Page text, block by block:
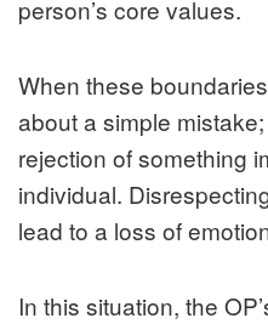
person’s core values.
When these
about a simple
rejection of something
individual.
lead to a loss of
In this situation, the